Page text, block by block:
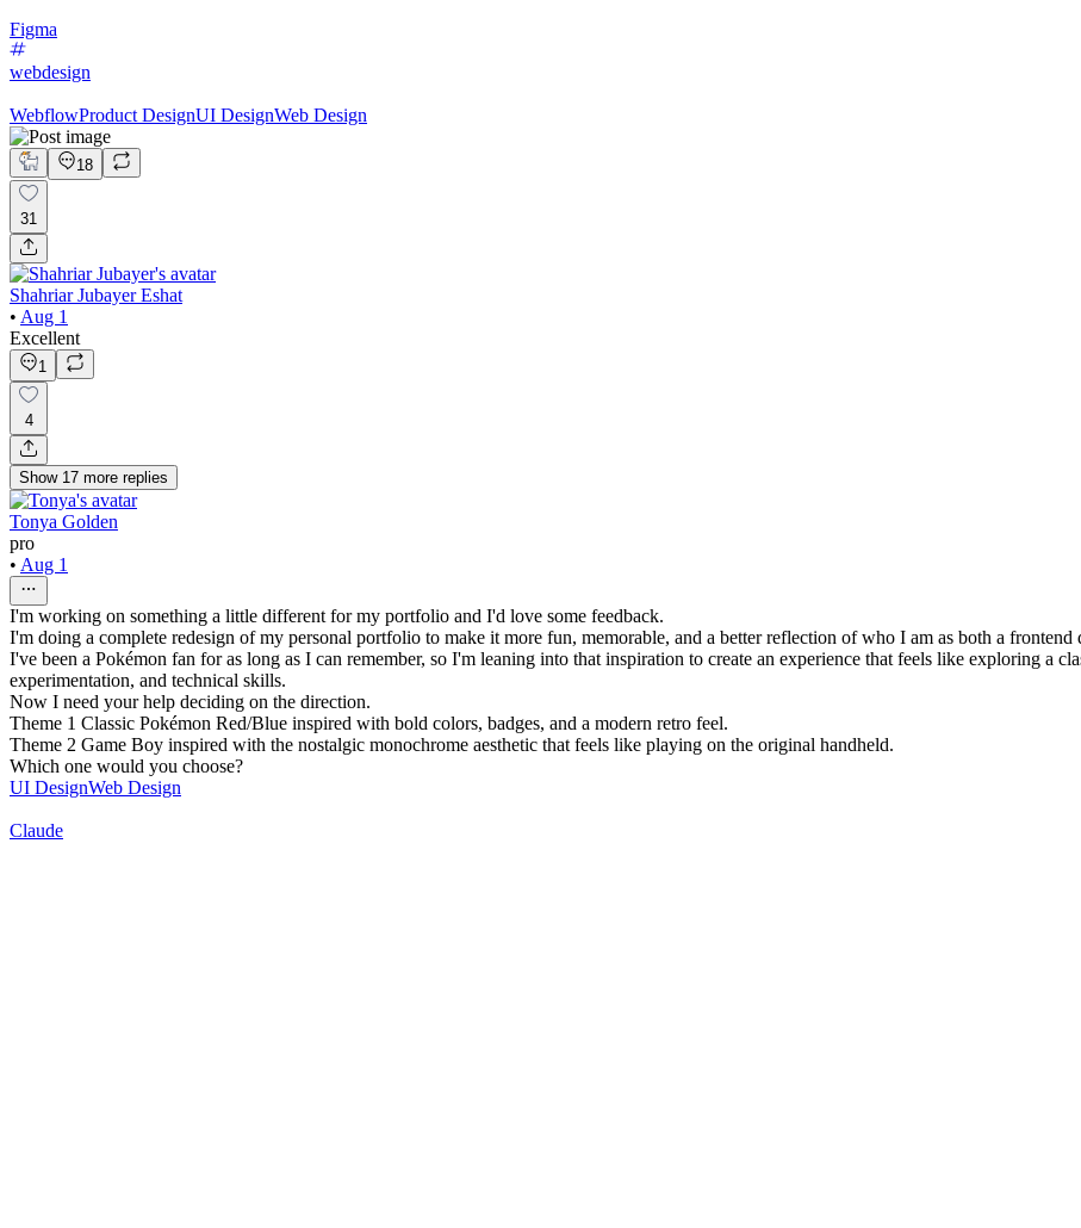
Figma
webdesign
WebflowProduct DesignUI DesignWeb Design
18
31
Shahriar Jubayer Eshat
• Aug 1
Excellent
1
4
Show 17 more replies
Tonya Golden
pro
• Aug 1
I'm working on something a little different for my portfolio and I'd love some feedback.
I'm doing a complete redesign of my personal portfolio to make it more fun, memorable, and a better reflection of who I am as both a
I've been a Pokémon fan for as long as I can remember, so I'm leaning into that inspiration to create an experience that feels like exploring a
experimentation, and technical skills.
Now I need your help deciding on the direction.
Theme 1 Classic Pokémon Red/Blue inspired with bold colors, badges, and a modern retro feel.
Theme 2 Game Boy inspired with the nostalgic monochrome aesthetic that feels like playing on the original handheld.
Which one would you choose?
UI DesignWeb Design
Claude